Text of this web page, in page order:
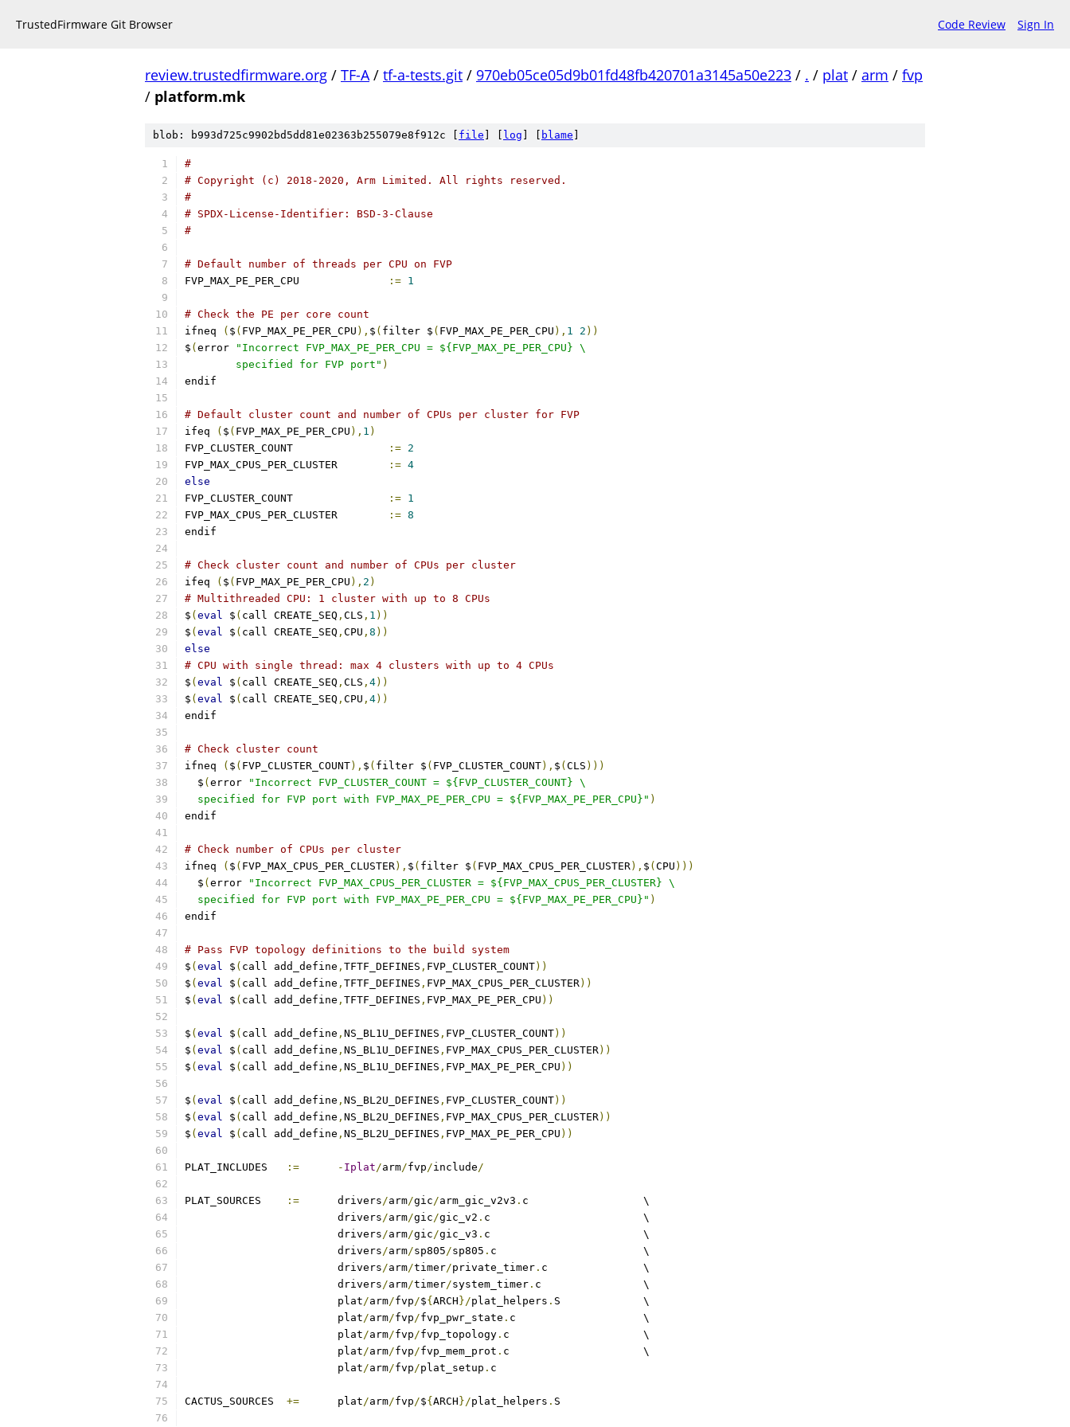
TrustedFirmware Git Browser Code Review Sign In
review.trustedfirmware.org / TF-A/ tf-a-tests.git / 970eb05ce05d9b01fd48fb420701a3145a50e223 / . / plat / arm / fvp
/ platform.mk
blob: b993d725c9902bd5dd81e02363b255079e8f912c [ file log blame
#
# Copyright (c) 2018-2020, Arm Limited. All rights reserved.
#
# SPDX-License-Identifier: BSD-3-Clause
#
# Default number of threads per CPU on FVP
:= 1
# Check the PE per core count
ifneq
( $ ( FVP_MAX_PE_PER_CPU ), $ ( filter $ ( FVP_MAX_PE_PER_CPU ), 1 2 ))
$ ( error
"Incorrect FVP_MAX_PE_PER_CPU = ${FVP_MAX_PE_PER_CPU} \
	specified for FVP port"
)
endif
# Default cluster count and number of CPUs per cluster for FVP
ifeq
( $ ( FVP_MAX_PE_PER_CPU ), 1 )
:= 2
:= 4
else
:= 1
:= 8
endif
# Check cluster count and number of CPUs per cluster
ifeq
( $ ( FVP_MAX_PE_PER_CPU ), 2 )
# Multithreaded CPU: 1 cluster with up to 8 CPUs
$ ( eval $ ( call CREATE_SEQ , CLS , 1 ))
$ ( eval $ ( call CREATE_SEQ , CPU , 8 ))
else
# CPU with single thread: max 4 clusters with up to 4 CPUs
$ ( eval $ ( call CREATE_SEQ , CLS , 4))
$ ( eval $ ( call CREATE_SEQ , CPU , 4))
endif
# Check cluster count
ifneq
( $ ( FVP_CLUSTER_COUNT), $ ( filter $ ( FVP_CLUSTER_COUNT), $ ( CLS )))
  $
( error
"Incorrect FVP_CLUSTER_COUNT = ${FVP_CLUSTER_COUNT} \
  specified for FVP port with FVP_MAX_PE_PER_CPU = ${FVP_MAX_PE_PER_CPU}"
)
endif
# Check number of CPUs per cluster
ifneq
( $ ( FVP_MAX_CPUS_PER_CLUSTER), $ ( filter $ ( FVP_MAX_CPUS_PER_CLUSTER), $ ( CPU )))
  $
( error
"Incorrect FVP_MAX_CPUS_PER_CLUSTER = ${FVP_MAX_CPUS_PER_CLUSTER} \
  specified for FVP port with FVP_MAX_PE_PER_CPU = ${FVP_MAX_PE_PER_CPU}"
)
endif
# Pass FVP topology definitions to the build system
$ ( eval $ ( call add_define , TFTF_DEFINES , FVP_CLUSTER_COUNT))
$ ( eval $ ( call add_define , TFTF_DEFINES , FVP_MAX_CPUS_PER_CLUSTER))
$ ( eval $ ( call add_define , TFTF_DEFINES , FVP_MAX_PE_PER_CPU ))
$ ( eval $ ( call add_define , NS_BL1U_DEFINES , FVP_CLUSTER_COUNT))
$ ( eval $ ( call add_define , NS_BL1U_DEFINES , FVP_MAX_CPUS_PER_CLUSTER))
$ ( eval $ ( call add_define , NS_BL1U_DEFINES , FVP_MAX_PE_PER_CPU ))
$ ( eval $ ( call add_define , NS_BL2U_DEFINES , FVP_CLUSTER_COUNT))
$ ( eval $ ( call add_define , NS_BL2U_DEFINES , FVP_MAX_CPUS_PER_CLUSTER))
$ ( eval $ ( call add_define , NS_BL2U_DEFINES , FVP_MAX_PE_PER_CPU ))
:= - Iplat/arm/fvp/include/
:=
	drivers
/arm/gic/arm_gic_v2v3 .
c			\
			drivers
/arm/gic/gic_v2 .
c			\
			drivers
/arm/gic/gic_v3 .
c			\
			drivers
/arm/sp805/sp805 .
c			\
			drivers
/arm/timer/private_timer .
c		\
			drivers
/arm/timer/system_timer .
c		\
			plat
/arm/fvp/${ ARCH }/plat_helpers .
S		\
			plat
/arm/fvp/fvp_pwr_state .
c			\
			plat
/arm/fvp/fvp_topology .
c			\
			plat
/arm/fvp/fvp_mem_prot .
c			\
			plat
/arm/fvp/plat_setup . c
+=
	plat
/arm/fvp/${ ARCH }/plat_helpers . S